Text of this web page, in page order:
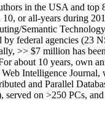
in the USA and
10, or all-years during
Semantic Technology
by federal agencies (23
, >> $7 million has
about 10 years, own
Intelligence Journal,
and Parallel
served on >250 PCs,